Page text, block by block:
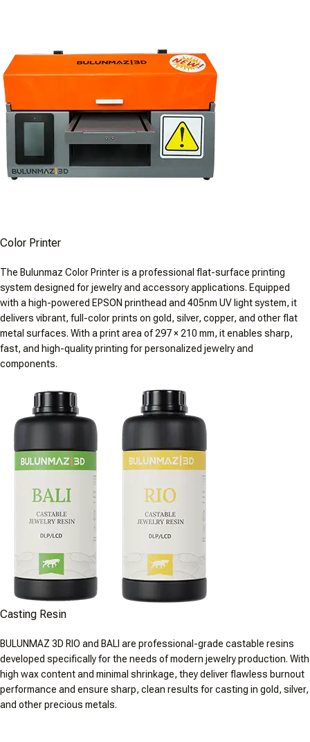
Color Printer
The Bulunmaz Color Printer is a professional flat-surface printing
system designed for jewelry and accessory applications. Equipped
with a high-powered EPSON printhead and 405nm UV light system, it
delivers vibrant, full-color prints on gold, silver, copper, and other flat
metal surfaces. With a print area of 297 × 210 mm, it enables sharp,
fast, and high-quality printing for personalized jewelry and
components.
Casting Resin
BULUNMAZ 3D RIO and BALI are professional-grade castable resins
developed specifically for the needs of modern jewelry production. With
high wax content and minimal shrinkage, they deliver flawless burnout
performance and ensure sharp, clean results for casting in gold, silver,
and other precious metals.